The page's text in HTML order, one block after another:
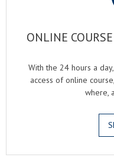
ONLINE
With the 24 hours a
access of online
where,